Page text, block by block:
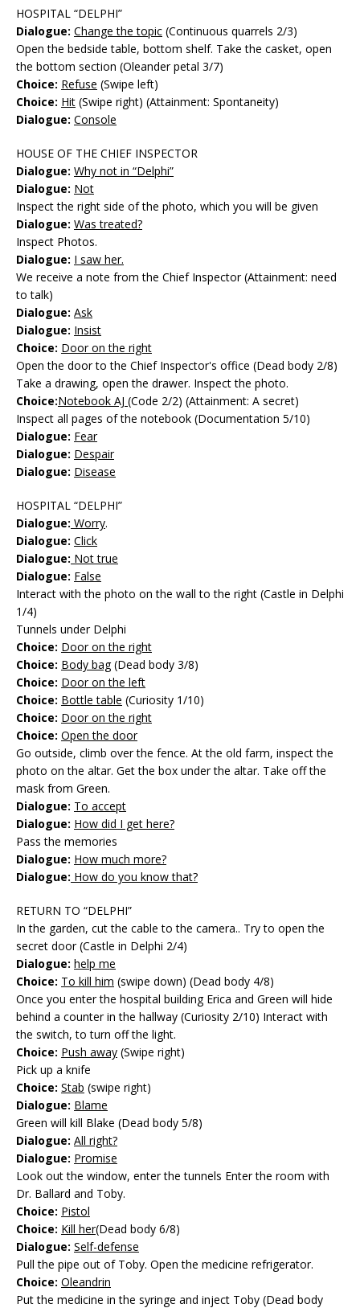
HOSPITAL “DELPHI”
Dialogue: Change the topic (Continuous quarrels 2/3)
Open the bedside table, bottom shelf. Take the casket, open
the bottom section (Oleander petal 3/7)
Choice: Refuse (Swipe left)
Choice: Hit (Swipe right) (Attainment: Spontaneity)
Dialogue: Console
HOUSE OF THE CHIEF INSPECTOR
Dialogue: Why not in “Delphi”
Dialogue: Not
Inspect the right side of the photo, which you will be given
Dialogue: Was treated?
Inspect Photos.
Dialogue: I saw her.
We receive a note from the Chief Inspector (Attainment: need
to talk)
Dialogue: Ask
Dialogue: Insist
Choice: Door on the right
Open the door to the Chief Inspector's office (Dead body 2/8)
Take a drawing, open the drawer. Inspect the photo.
Choice:Notebook AJ (Code 2/2) (Attainment: A secret)
Inspect all pages of the notebook (Documentation 5/10)
Dialogue: Fear
Dialogue: Despair
Dialogue: Disease
HOSPITAL “DELPHI”
Dialogue: Worry.
Dialogue: Click
Dialogue: Not true
Dialogue: False
Interact with the photo on the wall to the right (Castle in Delphi
1/4)
Tunnels under Delphi
Choice: Door on the right
Choice: Body bag(Dead body 3/8)
Choice: Door on the left
Choice: Bottle table (Curiosity 1/10)
Choice: Door on the right
Choice: Open the door
Go outside, climb over the fence. At the old farm, inspect the
photo on the altar. Get the box under the altar. Take off the
mask from Green.
Dialogue: To accept
Dialogue: How did I get here?
Pass the memories
Dialogue: How much more?
Dialogue: How do you know that?
RETURN TO “DELPHI”
In the garden, cut the cable to the camera.. Try to open the
secret door (Castle in Delphi 2/4)
Dialogue: help me
Choice: To kill him (swipe down) (Dead body 4/8)
Once you enter the hospital building Erica and Green will hide
behind a counter in the hallway (Curiosity 2/10) Interact with
the switch, to turn off the light.
Choice: Push away (Swipe right)
Pick up a knife
Choice: Stab (swipe right)
Dialogue: Blame
Green will kill Blake (Dead body 5/8)
Dialogue: All right?
Dialogue: Promise
Look out the window, enter the tunnels Enter the room with
Dr. Ballard and Toby.
Choice: Pistol
Choice: Kill her(Dead body 6/8)
Dialogue: Self-defense
Pull the pipe out of Toby. Open the medicine refrigerator.
Choice: Oleandrin
Put the medicine in the syringe and inject Toby (Dead body